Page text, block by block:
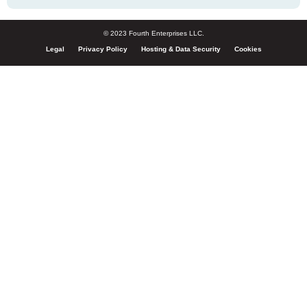
© 2023 Fourth Enterprises LLC.
Legal Privacy Policy Hosting & Data Security Cookies